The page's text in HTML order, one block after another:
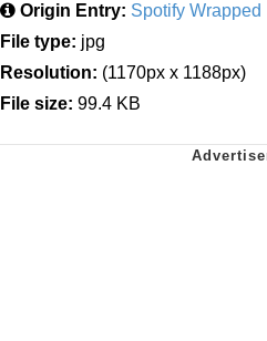
Origin Entry: Spotify Wrapped
File type: jpg
Resolution: (1170px x 1188px)
File size: 99.4 KB